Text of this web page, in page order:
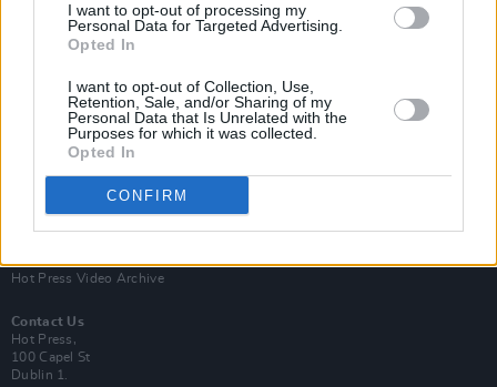
I want to opt-out of processing my
Personal Data for Targeted Advertising.
Opted In
I want to opt-out of Collection, Use,
Retention, Sale, and/or Sharing of my
Personal Data that Is Unrelated with the
Purposes for which it was collected.
Opted In
CONFIRM
Van Morrison Project
Up Close and Personal
Rapid Fire
Now We’re Talking
Hot Press Video Archive
Contact Us
Hot Press,
100 Capel St
Dublin 1.